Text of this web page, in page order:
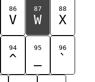
86
V
87
W
88
X
94
^
95 96
`